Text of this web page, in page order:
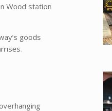
Wood station
goods